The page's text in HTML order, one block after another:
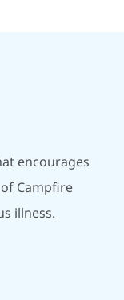
encourages
Campfire
illness.